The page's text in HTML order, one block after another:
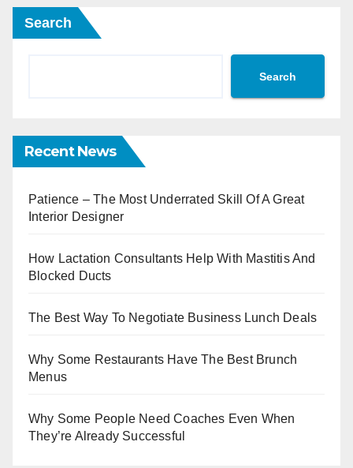
Search
Search
Recent News
Patience – The Most Underrated Skill Of A Great
Interior Designer
How Lactation Consultants Help With Mastitis And
Blocked Ducts
The Best Way To Negotiate Business Lunch Deals
Why Some Restaurants Have The Best Brunch
Menus
Why Some People Need Coaches Even When
They’re Already Successful